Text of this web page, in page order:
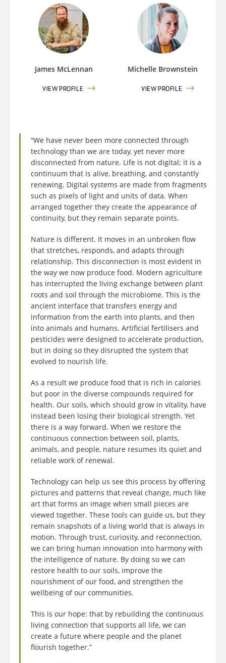
James McLennan
VIEW PROFILE
Michelle Brownstein
VIEW PROFILE
“We have never been more connected through
technology than we are today, yet never more
disconnected from nature. Life is not digital; it is a
continuum that is alive, breathing, and constantly
renewing. Digital systems are made from fragments
such as pixels of light and units of data. When
arranged together they create the appearance of
continuity, but they remain separate points.
Nature is different. It moves in an unbroken flow
that stretches, responds, and adapts through
relationship. This disconnection is most evident in
the way we now produce food. Modern agriculture
has interrupted the living exchange between plant
roots and soil through the microbiome. This is the
ancient interface that transfers energy and
information from the earth into plants, and then
into animals and humans. Artificial fertilisers and
pesticides were designed to accelerate production,
but in doing so they disrupted the system that
evolved to nourish life.
As a result we produce food that is rich in calories
but poor in the diverse compounds required for
health. Our soils, which should grow in vitality, have
instead been losing their biological strength. Yet
there is a way forward. When we restore the
continuous connection between soil, plants,
animals, and people, nature resumes its quiet and
reliable work of renewal.
Technology can help us see this process by offering
pictures and patterns that reveal change, much like
art that forms an image when small pieces are
viewed together. These tools can guide us, but they
remain snapshots of a living world that is always in
motion. Through trust, curiosity, and reconnection,
we can bring human innovation into harmony with
the intelligence of nature. By doing so we can
restore health to our soils, improve the
nourishment of our food, and strengthen the
wellbeing of our communities.
This is our hope: that by rebuilding the continuous
living connection that supports all life, we can
create a future where people and the planet
flourish together.”